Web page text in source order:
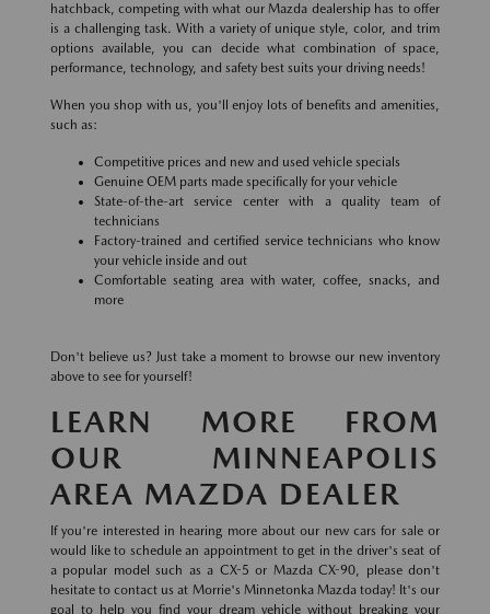
hatchback, competing with what our Mazda dealership has to offer
is a challenging task. With a variety of unique style, color, and trim
options available, you can decide what combination of space,
performance, technology, and safety best suits your driving needs!
When you shop with us, you'll enjoy lots of benefits and amenities,
such as:
Competitive prices and new and used vehicle specials
Genuine OEM parts made specifically for your vehicle
State-of-the-art service center with a quality team of
technicians
Factory-trained and certified service technicians who know
your vehicle inside and out
Comfortable seating area with water, coffee, snacks, and
more
Don't believe us? Just take a moment to browse our new inventory
above to see for yourself!
LEARN MORE FROM
OUR MINNEAPOLIS
AREA MAZDA DEALER
If you're interested in hearing more about our new cars for sale or
would like to schedule an appointment to get in the driver's seat of
a popular model such as a CX-5 or Mazda CX-90, please don't
hesitate to contact us at Morrie's Minnetonka Mazda today! It's our
goal to help you find your dream vehicle without breaking your